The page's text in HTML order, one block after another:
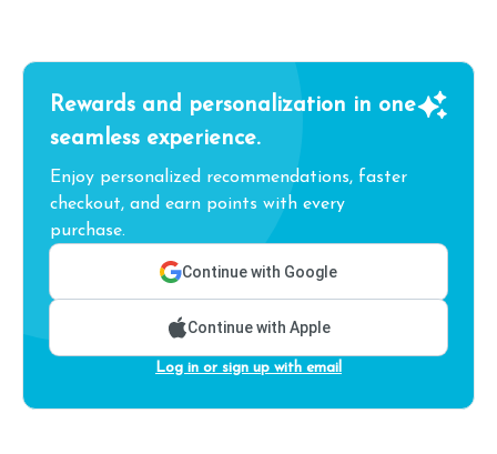
Rewards and personalization in one
seamless experience.
Enjoy personalized recommendations, faster
checkout, and earn points with every
purchase.
Continue with Google
Continue with Apple
Log in or sign up with email